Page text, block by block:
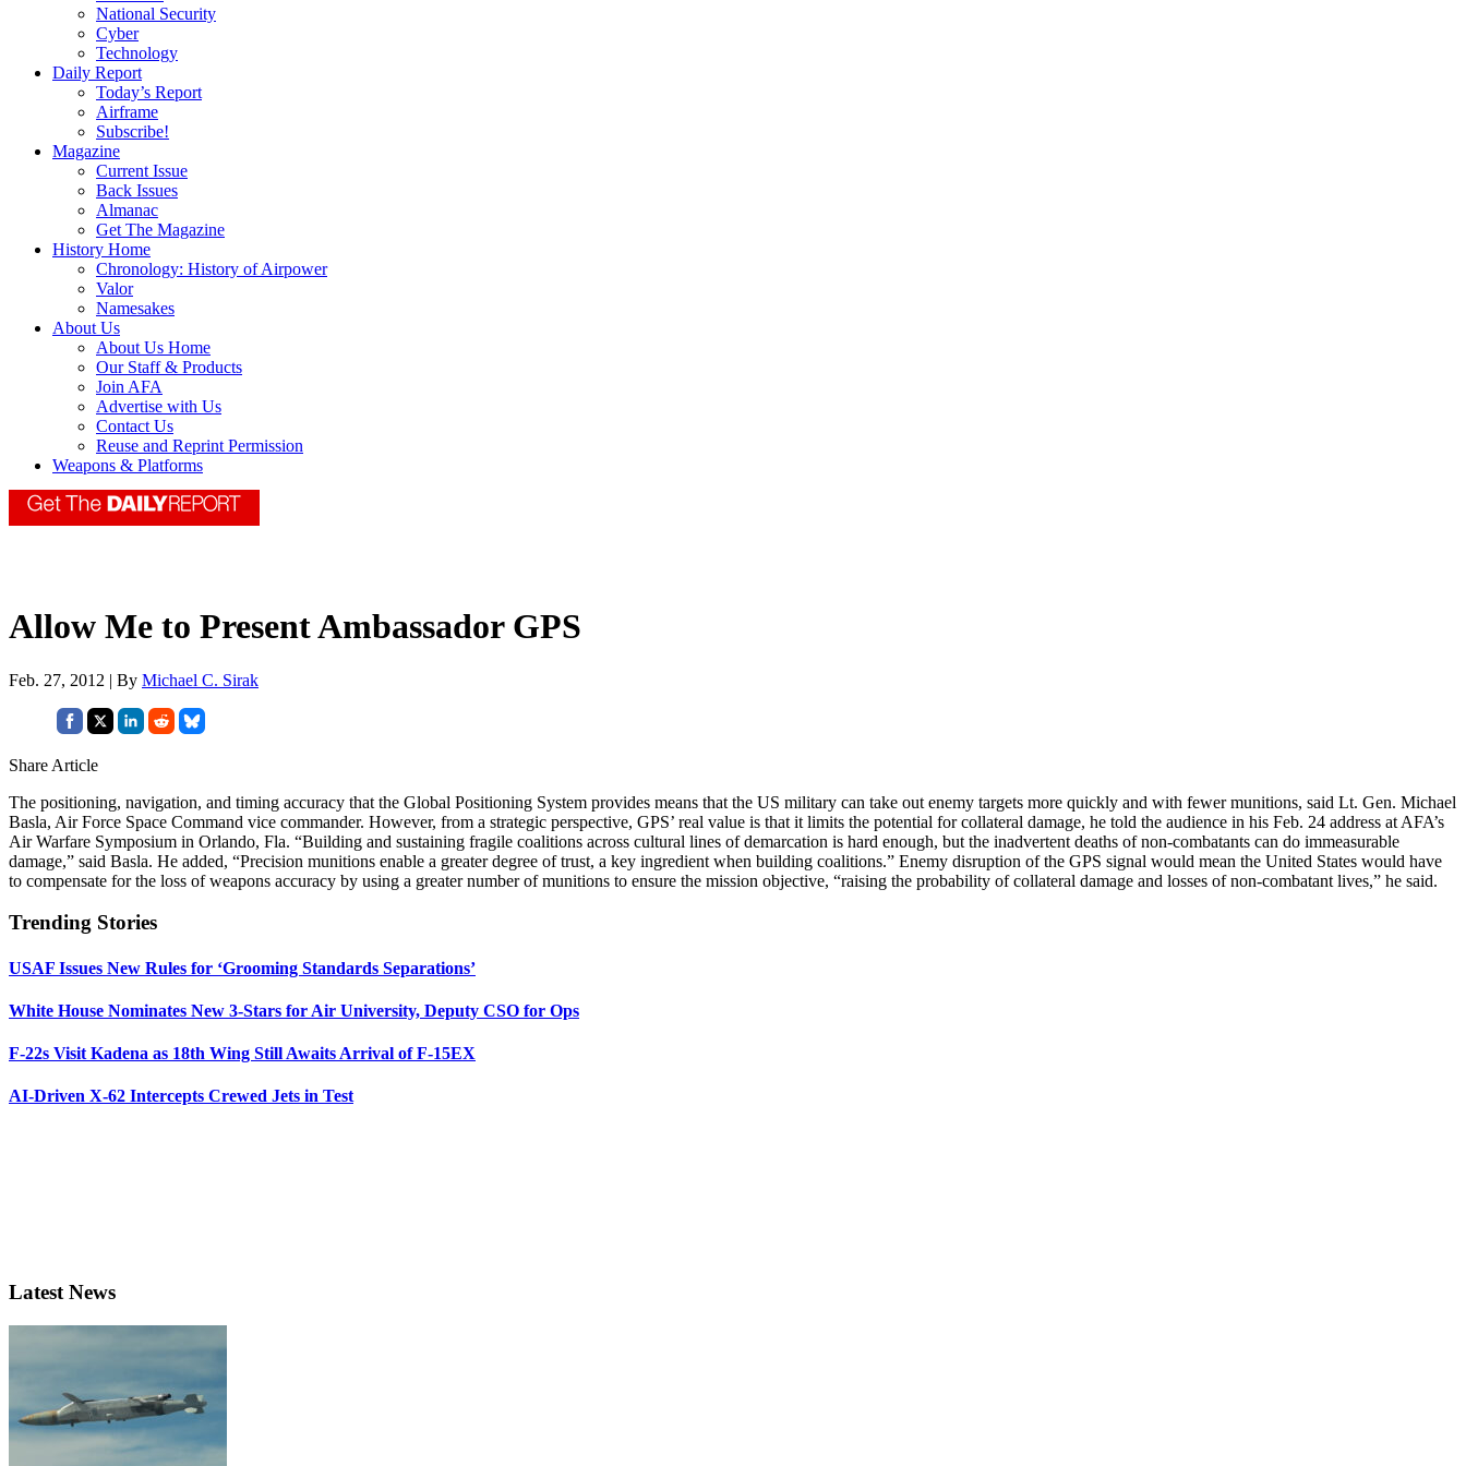
National Security
Cyber
Technology
Daily Report
Today’s Report
Airframe
Subscribe!
Magazine
Current Issue
Back Issues
Almanac
Get The Magazine
History Home
Chronology: History of Airpower
Valor
Namesakes
About Us
About Us Home
Our Staff & Products
Join AFA
Advertise with Us
Contact Us
Reuse and Reprint Permission
Weapons & Platforms
Allow Me to Present Ambassador GPS
Feb. 27, 2012 | By Michael C. Sirak
Share Article
The positioning, navigation, and timing accuracy that the Global Positioning System provides means that the US military can take out enemy targets more quickly and with fewer munitions, said Lt. Gen. Michael
Basla, Air Force Space Command vice commander. However, from a strategic perspective, GPS’ real value is that it limits the potential for collateral damage, he told the audience in his Feb. 24 address at AFA’s
Air Warfare Symposium in Orlando, Fla. “Building and sustaining fragile coalitions across cultural lines of demarcation is hard enough, but the inadvertent deaths of non-combatants can do immeasurable
damage,” said Basla. He added, “Precision munitions enable a greater degree of trust, a key ingredient when building coalitions.” Enemy disruption of the GPS signal would mean the United States would have
to compensate for the loss of weapons accuracy by using a greater number of munitions to ensure the mission objective, “raising the probability of collateral damage and losses of non-combatant lives,” he said.
Trending Stories
USAF Issues New Rules for ‘Grooming Standards Separations’
White House Nominates New 3-Stars for Air University, Deputy CSO for Ops
F-22s Visit Kadena as 18th Wing Still Awaits Arrival of F-15EX
AI-Driven X-62 Intercepts Crewed Jets in Test
Latest News